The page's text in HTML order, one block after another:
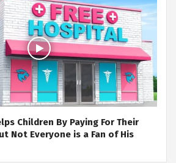
Children By Paying For Their
Not Everyone is a Fan of His